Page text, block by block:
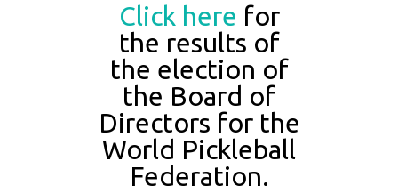
Click here for
the results of
the election of
the Board of
Directors for the
World Pickleball
Federation.